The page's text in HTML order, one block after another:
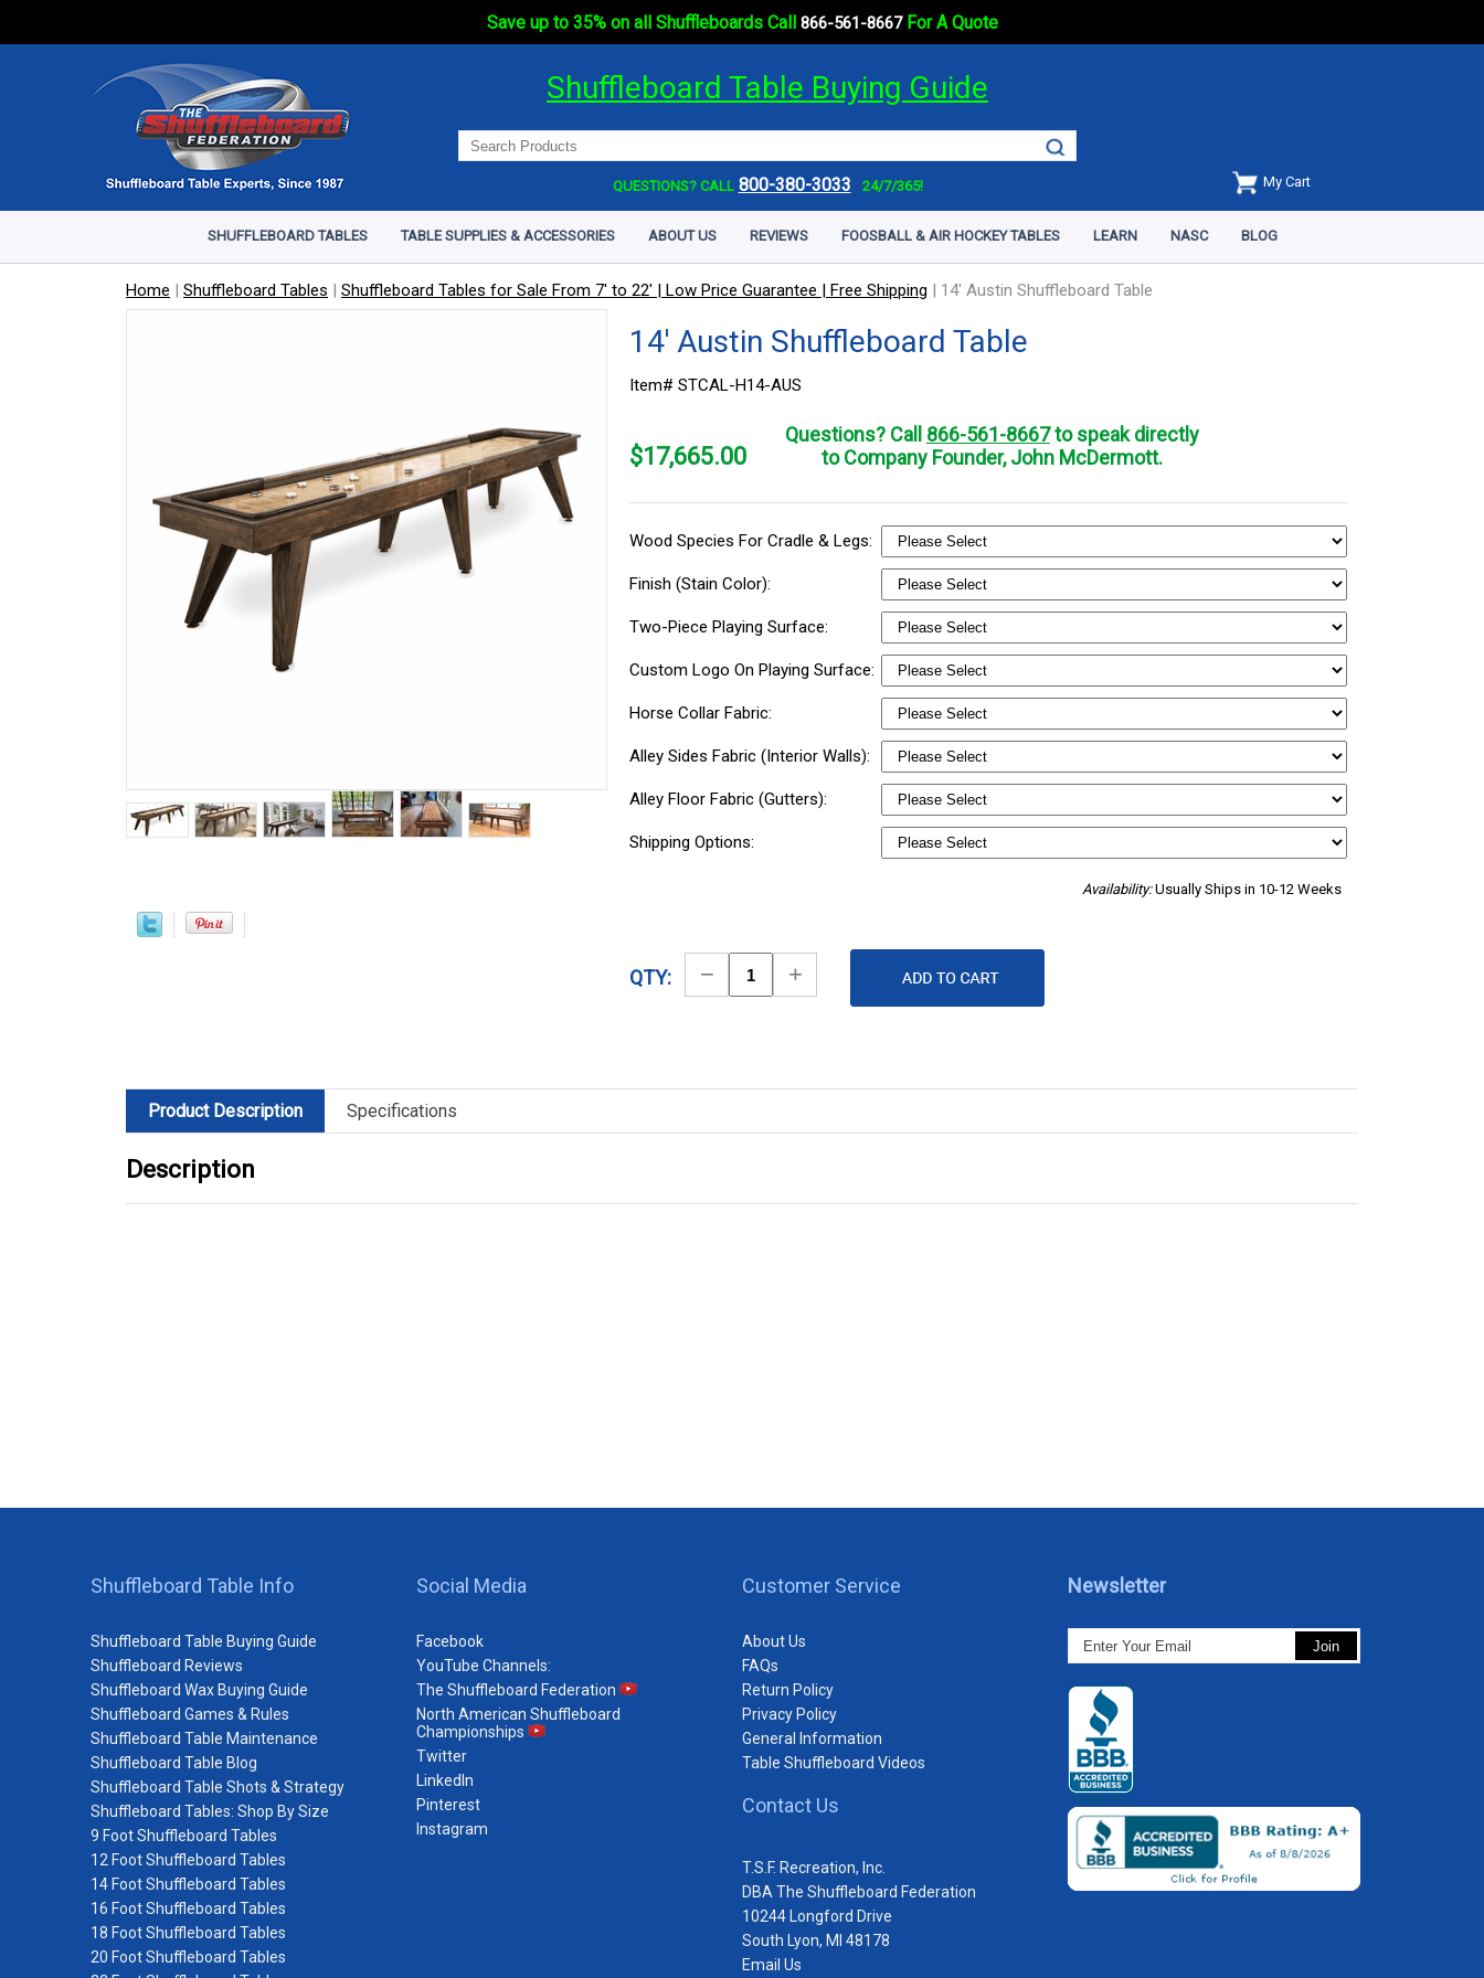
Save up to 35% on all Shuffleboards Call 866-561-8667For A Quote
Shuffleboard Table Buying Guide
QUESTIONS? CALL 800-380-3033 24/7/365! My Cart
SHUFFLEBOARD TABLES TABLE SUPPLIES & ACCESSORIES ABOUT US REVIEWS FOOSBALL & AIR HOCKEY TABLES LEARN NASC BLOG
Home | Shuffleboard Tables | Shuffleboard Tables for Sale From 7' to 22' | Low Price Guarantee | Free Shipping | 14' Austin Shuffleboard Table
14' Austin Shuffleboard Table
Item# STCAL-H14-AUS
$17,665.00
Questions? Call 866-561-8667to speak directly
to Company Founder, John McDermott.
Wood Species For Cradle & Legs:
Finish (Stain Color):
Two-Piece Playing Surface:
Custom Logo On Playing Surface:
Horse Collar Fabric:
Alley Sides Fabric (Interior Walls):
Alley Floor Fabric (Gutters):
Shipping Options:
Availability:Usually Ships in 10-12 Weeks
QTY:
Decrease
Quantity
Increase
Quantity
Product Description Specifications
Description
Shuffleboard Table Info
Shuffleboard Table Buying Guide
Shuffleboard Reviews
Shuffleboard Wax Buying Guide
Shuffleboard Games & Rules
Shuffleboard Table Maintenance
Shuffleboard Table Blog
Shuffleboard Table Shots & Strategy
Shuffleboard Tables: Shop By Size
9 Foot Shuffleboard Tables
12 Foot Shuffleboard Tables
14 Foot Shuffleboard Tables
16 Foot Shuffleboard Tables
18 Foot Shuffleboard Tables
20 Foot Shuffleboard Tables
Social Media
Facebook
YouTube Channels:
The Shuffleboard Federation
North American Shuffleboard
Championships
Twitter
LinkedIn
Pinterest
Instagram
Customer Service
About Us
FAQs
Return Policy
Privacy Policy
General Information
Table Shuffleboard Videos
Contact Us
T.S.F. Recreation, Inc.
DBA The Shuffleboard Federation
10244 Longford Drive
South Lyon, MI 48178
Email Us
Newsletter